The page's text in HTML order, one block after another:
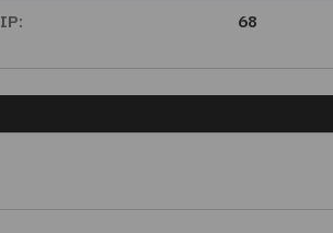
IP:
68